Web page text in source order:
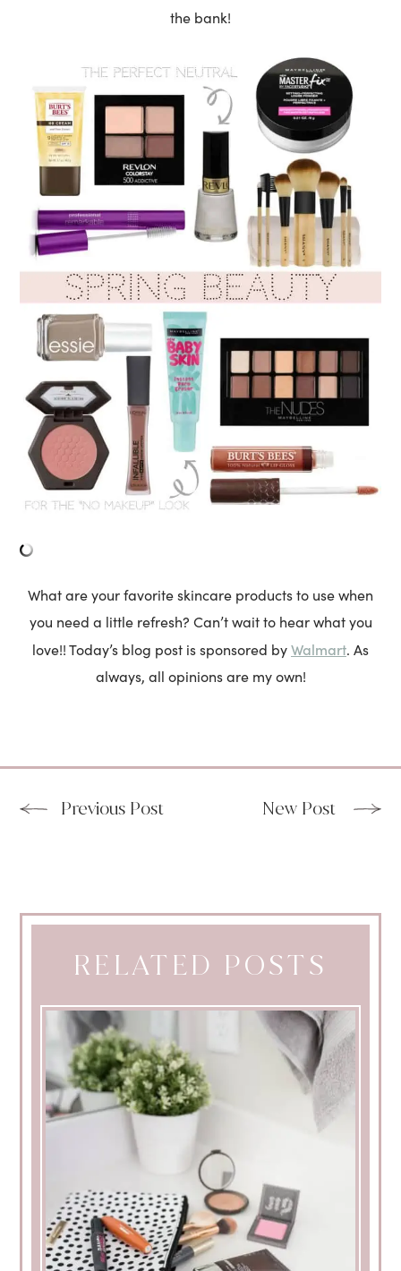
the bank!
What are your favorite skincare products to use when
you need a little refresh? Can’t wait to hear what you
love!! Today’s blog post is sponsored byWalmart. As
always, all opinions are my own!
Previous Post New Post
RELATED POSTS